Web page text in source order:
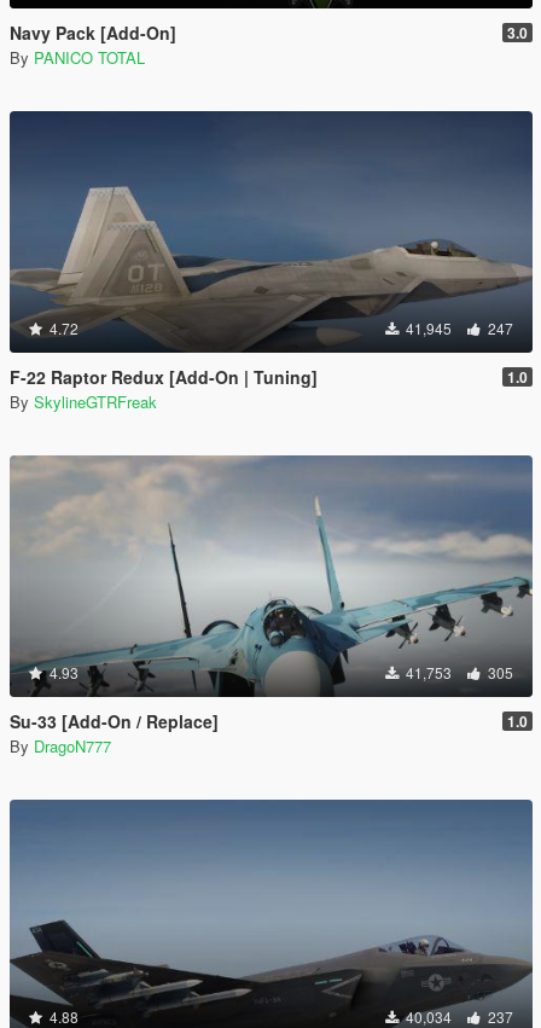
Navy Pack [Add-On] 3.0
By PANICO TOTAL
4.72 41,945 247
F-22 Raptor Redux [Add-On | Tuning] 1.0
By SkylineGTRFreak
4.93 41,753 305
Su-33 [Add-On / Replace] 1.0
By DragoN777
4.88 40,034 237